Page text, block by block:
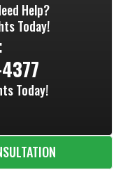
Help?
Today!
Today!